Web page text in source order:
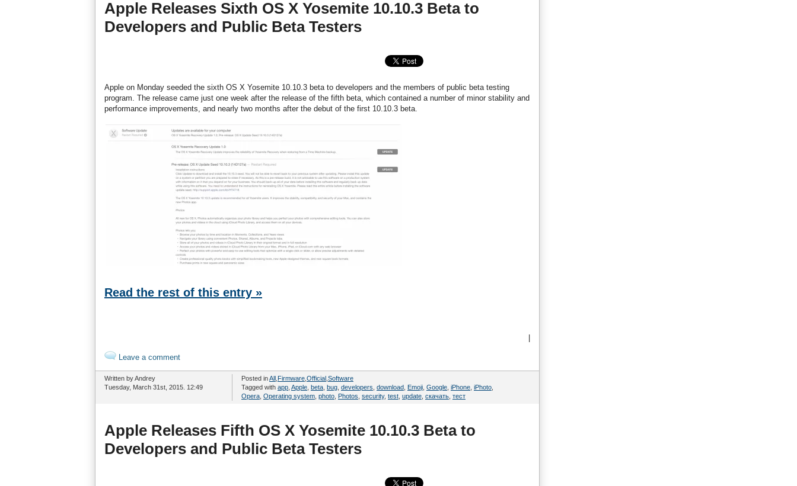
Apple Releases Sixth OS X Yosemite 10.10.3 Beta to
Developers and Public Beta Testers
Apple on Monday seeded the sixth OS X Yosemite 10.10.3 beta to developers and the members of public beta testing
program. The release came just one week after the release of the fifth beta, which contained a number of minor stability and
performance improvements, and nearly two months after the debut of the first 10.10.3 beta.
Read the rest of this entry »
Leave a comment
Written by Andrey
Tuesday, March 31st, 2015. 12:49
Posted inAll Firmware Official Software
Tagged with app Apple beta bug developers download Emoji Google iPhone iPhoto
Opera Operating system photo Photos security, test update скачать тест
Apple Releases Fifth OS X Yosemite 10.10.3 Beta to
Developers and Public Beta Testers